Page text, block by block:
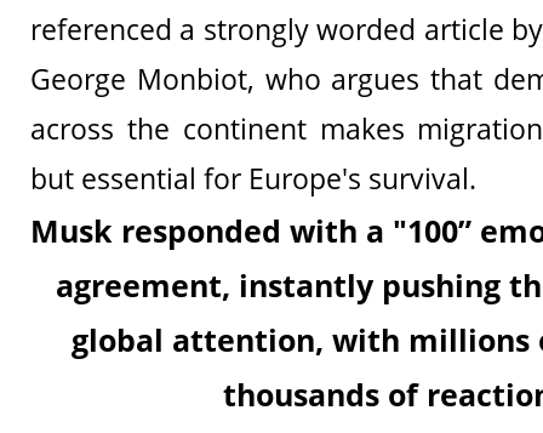
referenced a strongly worded article
George Monbiot, who argues that
across the continent makes
but essential for Europe's survival.
Musk responded with a "100”
agreement, instantly pushing
global attention, with millions
thousands of